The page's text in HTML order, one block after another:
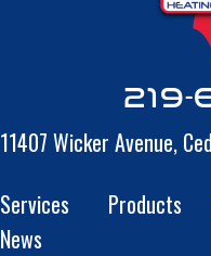
219-
11407 Wicker Avenue,
Services
Products
News